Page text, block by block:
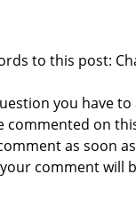
to this post:
you have
commented on
as soon
comment will